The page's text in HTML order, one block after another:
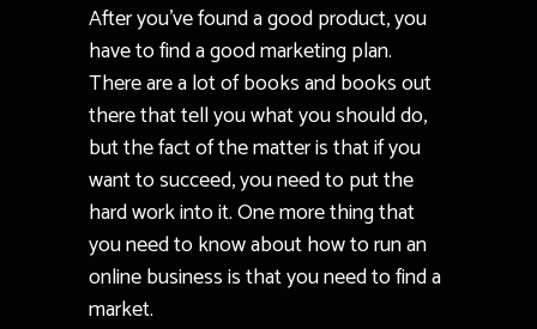
After you’ve found a good product, you
have to find a good marketing plan.
There are a lot of books and books out
there that tell you what you should do,
but the fact of the matter is that if you
want to succeed, you need to put the
hard work into it. One more thing that
you need to know about how to run an
online business is that you need to find a
market.